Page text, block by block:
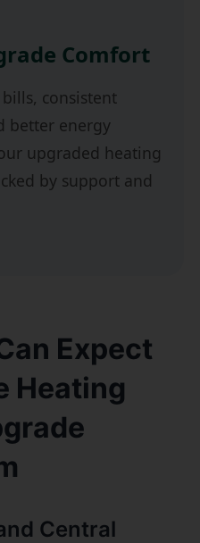
Comfort
consistent
better energy
upgraded heating
by support and
Expect
Heating
Central